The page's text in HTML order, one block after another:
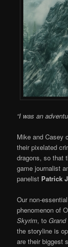
“I was an
Mike and Casey
their pixelated
dragons, so that
game journalist
panelist Patrick
Our non-
phenomenon of
Skyrim, to
the storyline is
are their biggest